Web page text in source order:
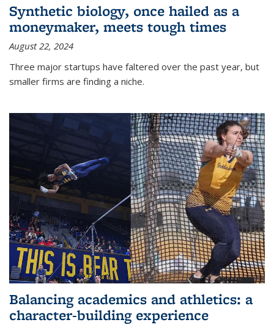
Synthetic biology, once hailed as a
moneymaker, meets tough times
August 22, 2024
Three major startups have faltered over the past year, but
smaller firms are finding a niche.
Balancing academics and athletics: a
character-building experience